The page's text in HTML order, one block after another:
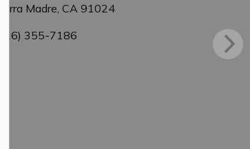
Sierra Madre, CA 91024
(626) 355-7186